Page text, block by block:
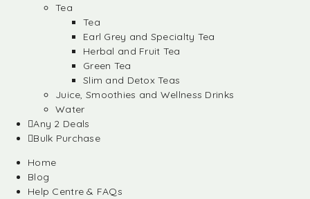
Tea
Tea
Earl Grey and Specialty Tea
Herbal and Fruit Tea
Green Tea
Slim and Detox Teas
Juice, Smoothies and Wellness Drinks
Water
Any 2 Deals
Bulk Purchase
Home
Blog
Help Centre & FAQs